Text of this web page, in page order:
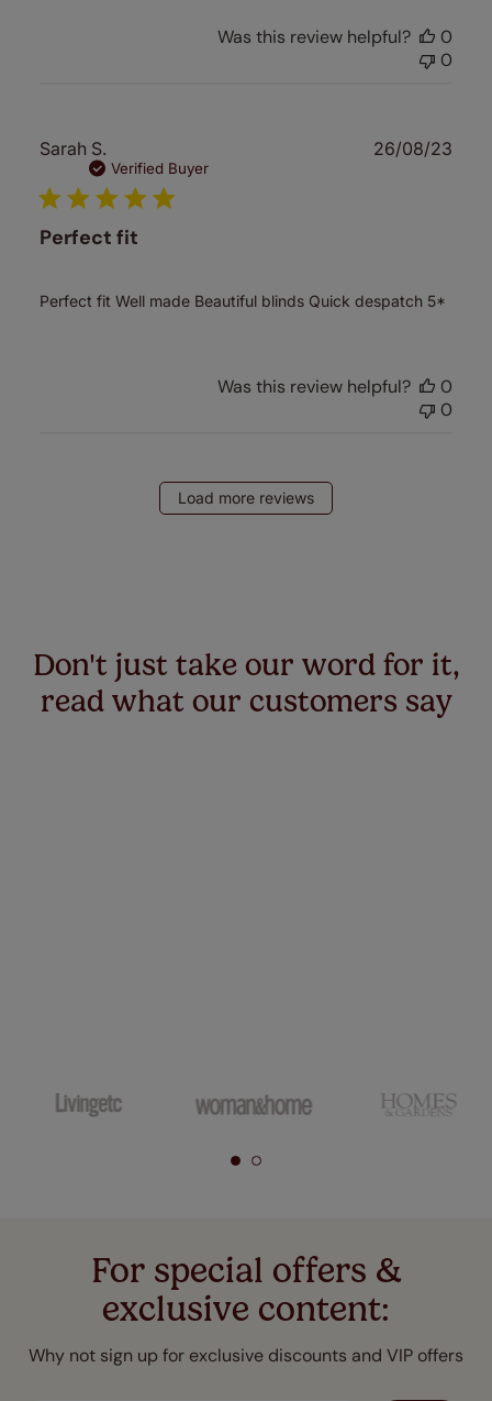
Was this review helpful?
0
0
Sarah S.
Verified Buyer
Perfect fit
Perfect fit Well made Beautiful blinds Quick despatch 5*
26/08/23
Was this review helpful?
0
0
Load more reviews
Don't just take our word for it,
read what our customers say
For special offers &
exclusive content:
Why not sign up for exclusive discounts and VIP offers